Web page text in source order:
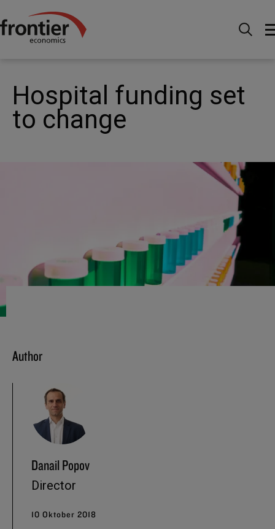
Home Nachrichten & Einblicke
funding set to change
Hospital funding set
to change
Author
Danail Popov
Director
10 Oktober 2018